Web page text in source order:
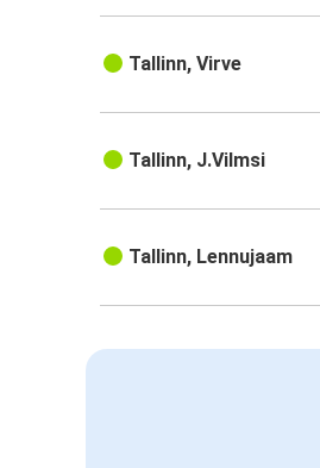
Tallinn, Virve
Tallinn, J.Vilmsi
Tallinn, Lennujaam